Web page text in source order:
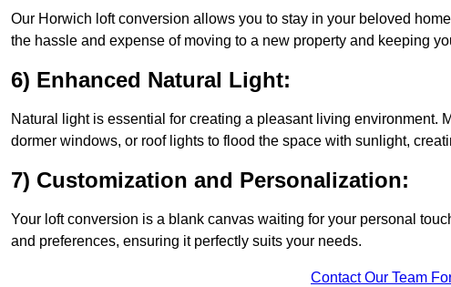
Our Horwich loft conversion allows you to stay in your beloved
the hassle and expense of moving to a new property and keeping
6) Enhanced Natural Light:
Natural light is essential for creating a pleasant living environment.
dormer windows, or roof lights to flood the space with sunlight,
7) Customization and Personalization:
Your loft conversion is a blank canvas waiting for your personal
and preferences, ensuring it perfectly suits your needs.
Contact Our Team